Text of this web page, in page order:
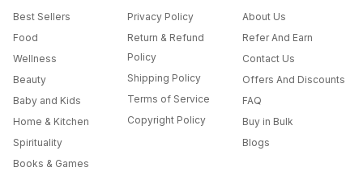
Best Sellers
Food
Wellness
Beauty
Baby and Kids
Home & Kitchen
Spirituality
Books & Games
Privacy Policy
Return & Refund
Policy
Shipping Policy
Terms of Service
Copyright Policy
About Us
Refer And Earn
Contact Us
Offers And Discounts
FAQ
Buy in Bulk
Blogs